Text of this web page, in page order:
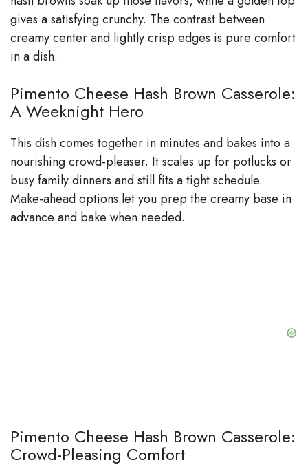
gives a satisfying crunchy. The contrast between
creamy center and lightly crisp edges is pure comfort
in a dish.
Pimento Cheese Hash Brown Casserole:
A Weeknight Hero
This dish comes together in minutes and bakes into a
nourishing crowd-pleaser. It scales up for potlucks or
busy family dinners and still fits a tight schedule.
Make-ahead options let you prep the creamy base in
advance and bake when needed.
Pimento Cheese Hash Brown Casserole:
Crowd-Pleasing Comfort